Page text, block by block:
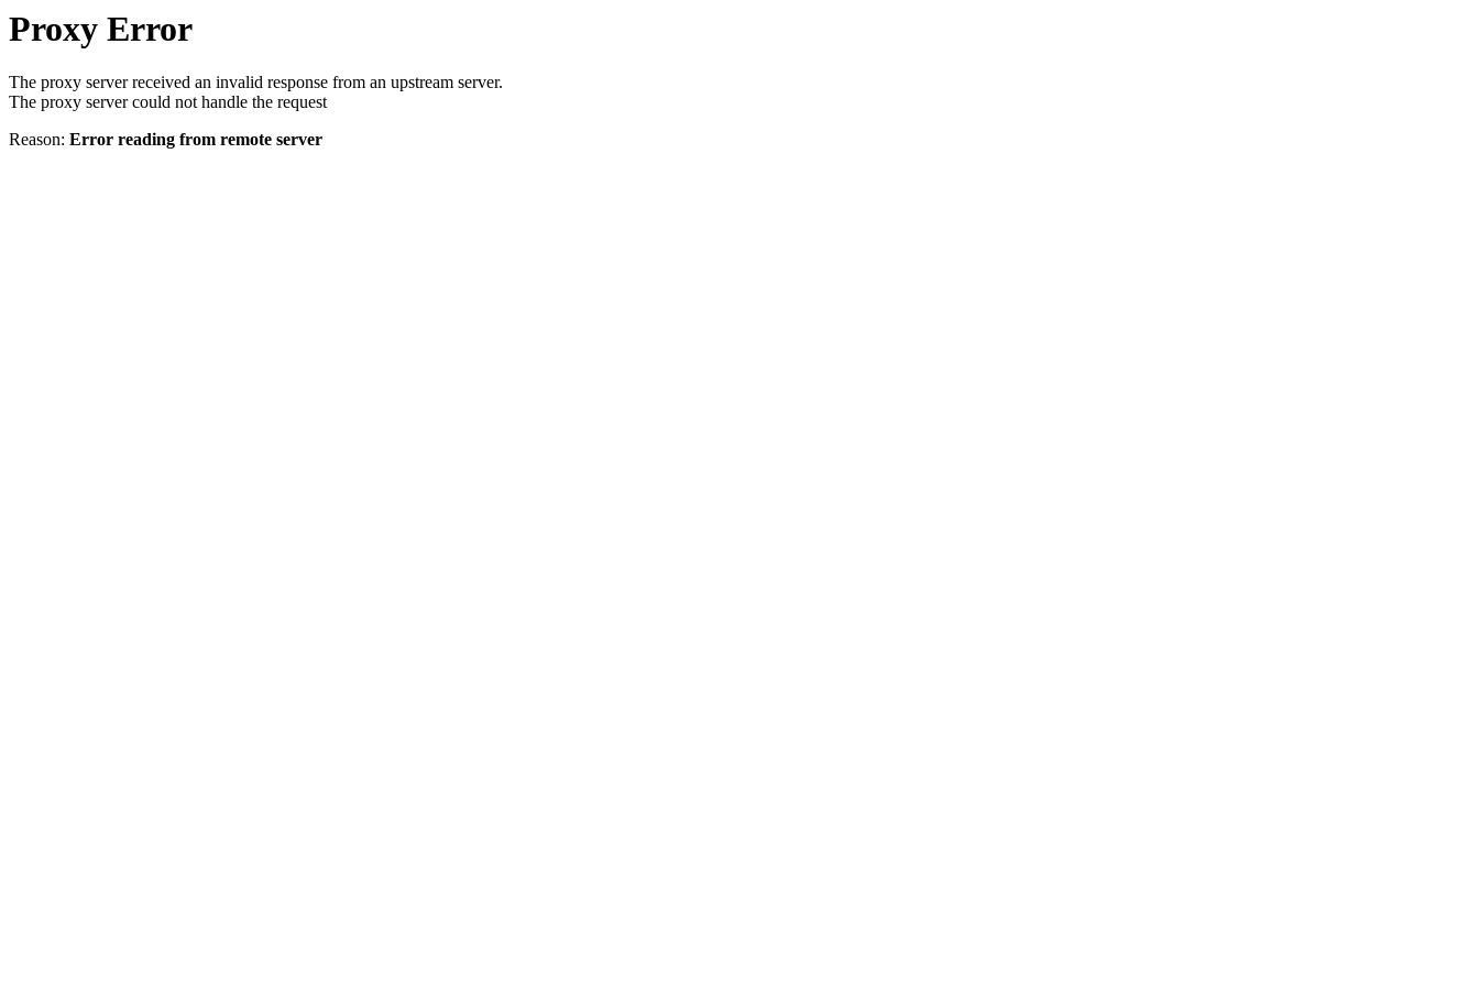
Proxy Error
The proxy server received an invalid response from an upstream server.
The proxy server could not handle the request
Reason: Error reading from remote server